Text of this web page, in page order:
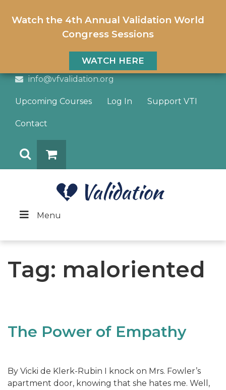
Watch the 4th Annual Validation World
Congress Sessions
WATCH HERE
info@vfvalidation.org
Upcoming Courses Log In Support VTI
Contact
Menu
Tag: maloriented
The Power of Empathy
By Vicki de Klerk-Rubin I knock on Mrs. Fowler’s
apartment door, knowing that she hates me. Well,